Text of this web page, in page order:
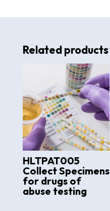
Related products
HLTPAT005
Collect Specimens
for drugs of
abuse testing